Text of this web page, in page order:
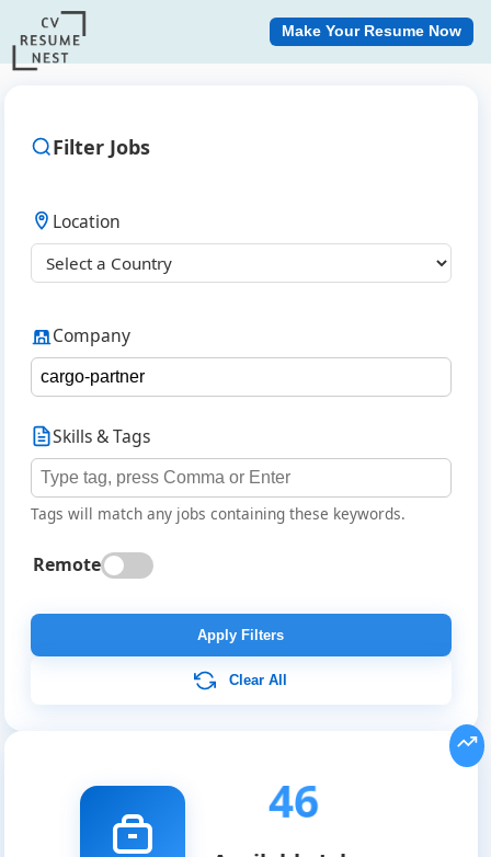
Make Your Resume Now
Filter Jobs
Location
Company
Skills & Tags
Tags will match any jobs containing these keywords.
Remote
Apply Filters
Clear All
46